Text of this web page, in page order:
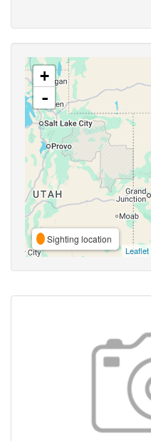
+
-
Sighting location
Leaflet